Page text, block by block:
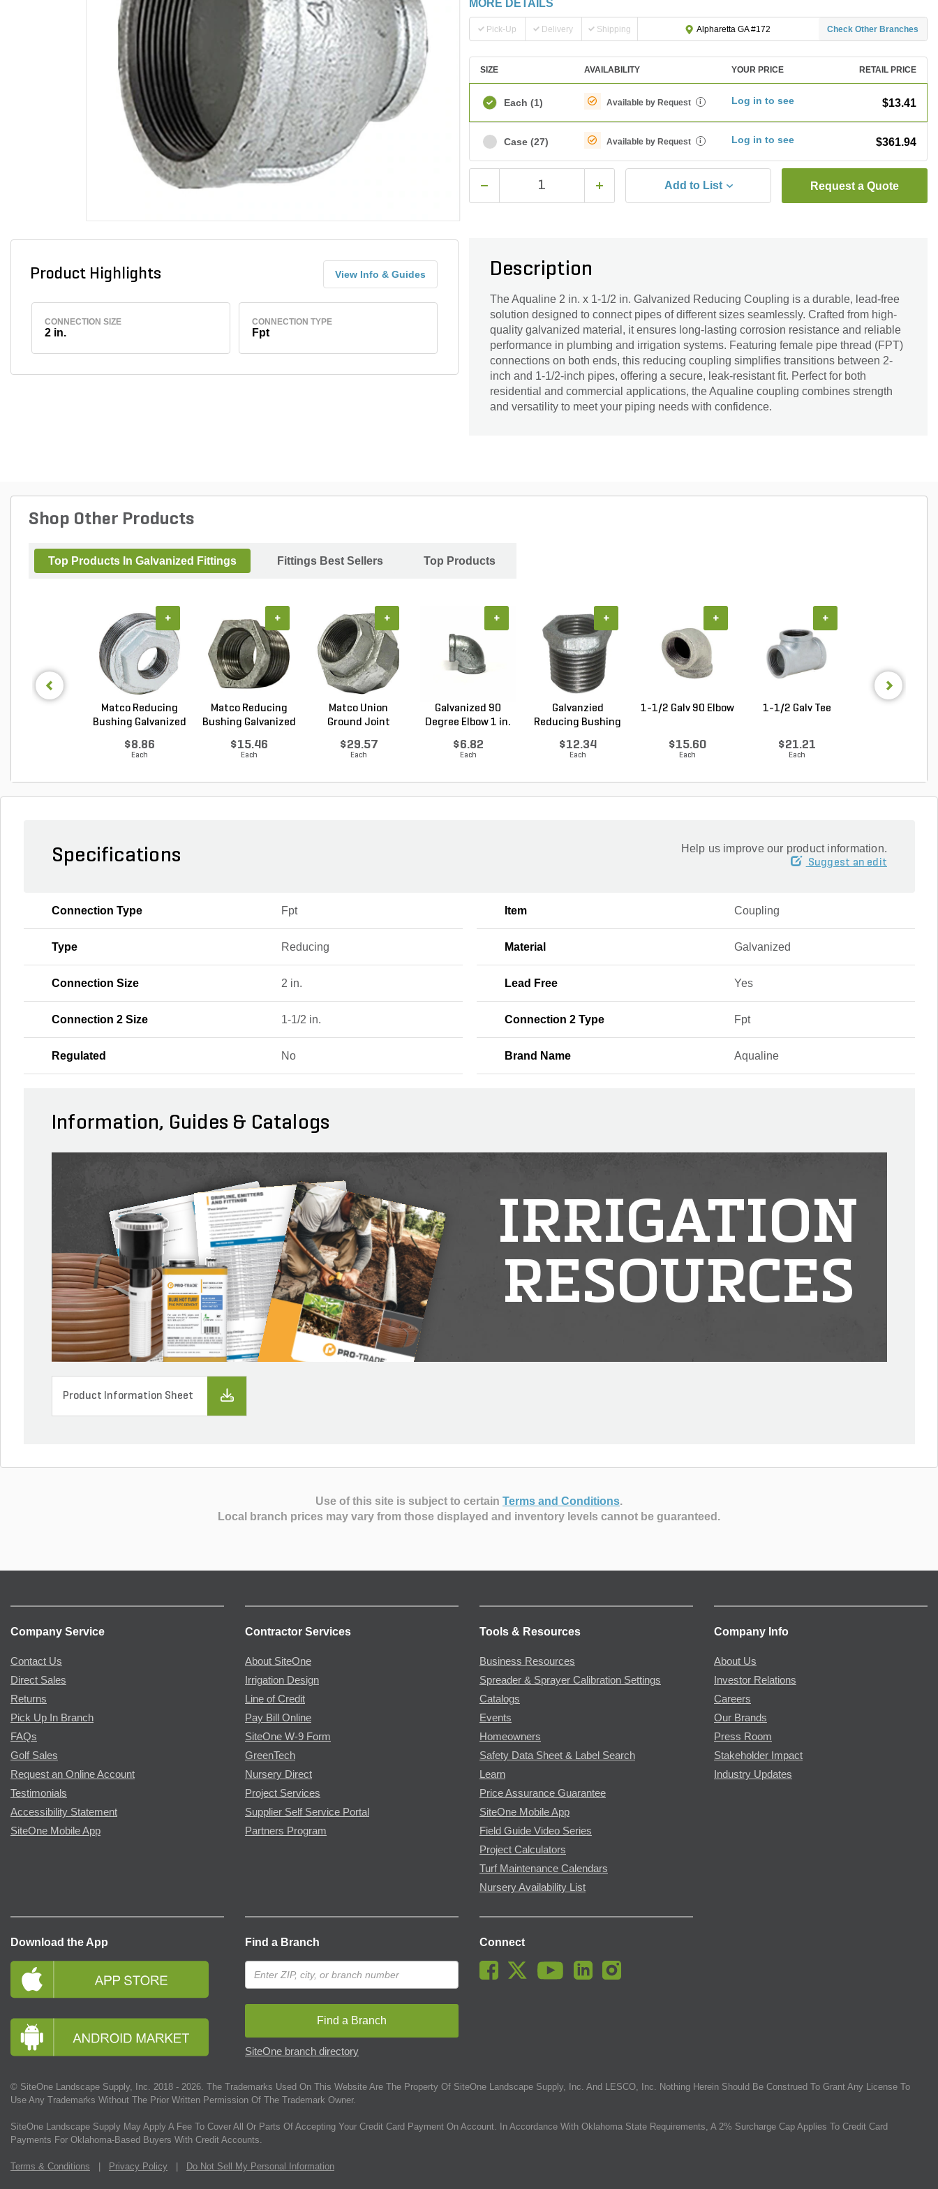
Product Highlights View Info & Guides
CONNECTION SIZE
2 in.
CONNECTION TYPE
Fpt
MORE DETAILS
Pick-Up Delivery Shipping Alpharetta GA #172 Check Other Branches
SIZE AVAILABILITY YOUR PRICE RETAIL PRICE
Each (1) Available by Request i Log in to see $13.41
Case (27) Available by Request i Log in to see $361.94
Add to List Request a Quote
Description
The Aqualine 2 in. x 1-1/2 in. Galvanized Reducing Coupling is a durable, lead-free
solution designed to connect pipes of different sizes seamlessly. Crafted from high-
quality galvanized material, it ensures long-lasting corrosion resistance and reliable
performance in plumbing and irrigation systems. Featuring female pipe thread (FPT)
connections on both ends, this reducing coupling simplifies transitions between 2-
inch and 1-1/2-inch pipes, offering a secure, leak-resistant fit. Perfect for both
residential and commercial applications, the Aqualine coupling combines strength
and versatility to meet your piping needs with confidence.
Shop Other Products
Top Products In Galvanized Fittings Fittings Best Sellers Top Products
Matco Reducing
Bushing Galvanized
$8.86
Each
+
Matco Reducing
Bushing Galvanized
$15.46
Each
+
Matco Union
Ground Joint
$29.57
Each
+
Galvanized 90
Degree Elbow 1 in.
$6.82
Each
+
Galvanzied
Reducing Bushing
$12.34
Each
+
1-1/2 Galv 90 Elbow
$15.60
Each
+
1-1/2 Galv Tee
$21.21
Each
+
Specifications Help us improve our product information.
Suggest an edit
Connection Type Fpt Item Coupling
Type Reducing Material Galvanized
Connection Size 2 in. Lead Free Yes
Connection 2 Size 1-1/2 in. Connection 2 Type Fpt
Regulated No Brand Name Aqualine
Information, Guides & Catalogs
IRRIGATION
RESOURCES
Product Information Sheet
Use of this site is subject to certain Terms and Conditions.
Local branch prices may vary from those displayed and inventory levels cannot be guaranteed.
Company Service
Contact Us
Direct Sales
Returns
Pick Up In Branch
FAQs
Golf Sales
Request an Online Account
Testimonials
Accessibility Statement
SiteOne Mobile App
Contractor Services
About SiteOne
Irrigation Design
Line of Credit
Pay Bill Online
SiteOne W-9 Form
GreenTech
Nursery Direct
Project Services
Supplier Self Service Portal
Partners Program
Tools & Resources
Business Resources
Spreader & Sprayer Calibration Settings
Catalogs
Events
Homeowners
Safety Data Sheet & Label Search
Learn
Price Assurance Guarantee
SiteOne Mobile App
Field Guide Video Series
Project Calculators
Turf Maintenance Calendars
Nursery Availability List
Company Info
About Us
Investor Relations
Careers
Our Brands
Press Room
Stakeholder Impact
Industry Updates
Download the App Find a Branch
Find a Branch
SiteOne branch directory
Connect
© SiteOne Landscape Supply, Inc. 2018 - 2026 . The Trademarks Used On This Website Are The Property Of SiteOne Landscape Supply, Inc. And LESCO, Inc. Nothing Herein Should Be Construed To Grant Any License To
Use Any Trademarks Without The Prior Written Permission Of The Trademark Owner.
SiteOne Landscape Supply May Apply A Fee To Cover All Or Parts Of Accepting Your Credit Card Payment On Account. In Accordance With Oklahoma State Requirements, A 2% Surcharge Cap Applies To Credit Card
Payments For Oklahoma-Based Buyers With Credit Accounts.
Terms & Conditions | Privacy Policy | Do Not Sell My Personal Information